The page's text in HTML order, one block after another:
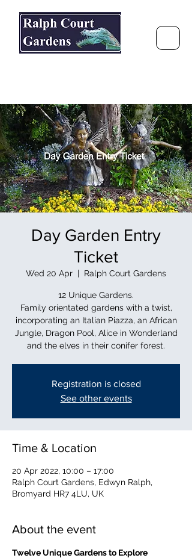
Day Garden Entry
Ticket
Wed 20 Apr
  |
Ralph Court Gardens
12 Unique Gardens.
Family orientated gardens with a twist,
incorporating an Italian Piazza, an African
Jungle, Dragon Pool, Alice in Wonderland
and the elves in their conifer forest.
Registration is closed
See other events
Time & Location
20 Apr 2022, 10:00 – 17:00
Ralph Court Gardens, Edwyn Ralph,
Bromyard HR7 4LU, UK
About the event
Twelve Unique Gardens to Explore